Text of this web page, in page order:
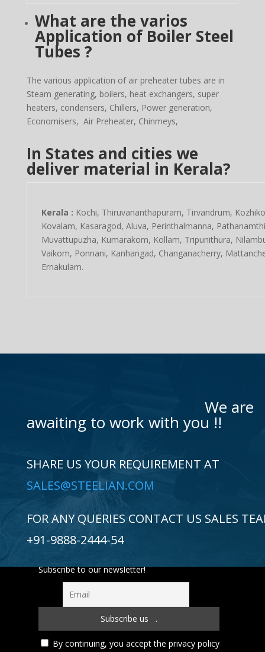
What are the varios
Application of Boiler Steel
Tubes ?
The various application of air preheater tubes are in
Steam generating, boilers, heat exchangers, super
heaters, condensers, Chillers, Power generation,
Economisers, Air Preheater, Chinmeys,
In States and cities we
deliver material in Kerala?
Kerala : Kochi, Thiruvananthapuram, Tirvandrum,
Kovalam, Kasaragod, Aluva, Perinthalmanna,
Muvattupuzha, Kumarakom, Kollam, Tripunithura,
Vaikom, Ponnani, Kanhangad, Changanacherry,
Ernakulam.
We are
awaiting to work with you !!
SHARE US YOUR REQUIREMENT AT
SALES@STEELIAN.COM
FOR ANY QUERIES CONTACT US SALES
+91-9888-2444-54
Subscribe to our newsletter!
By continuing, you accept the privacy policy